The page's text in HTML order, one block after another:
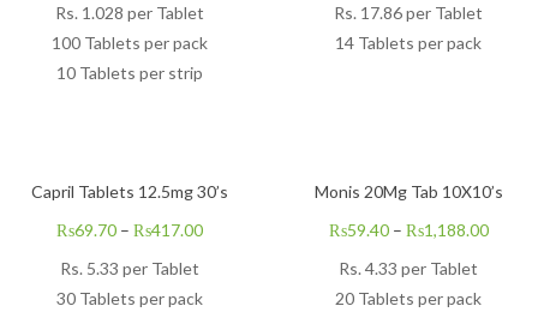
Rs. 1.028 per Tablet
100 Tablets per pack
10 Tablets per strip
Rs. 17.86per Tablet
14 Tablets per pack
Capril Tablets 12.5mg 30’s
₨69.70– ₨417.00
Rs. 5.33 per Tablet
30 Tablets per pack
Monis 20Mg Tab 10X10’s
₨59.40– ₨1,188.00
Rs.4.33 per Tablet
20 Tablets per pack